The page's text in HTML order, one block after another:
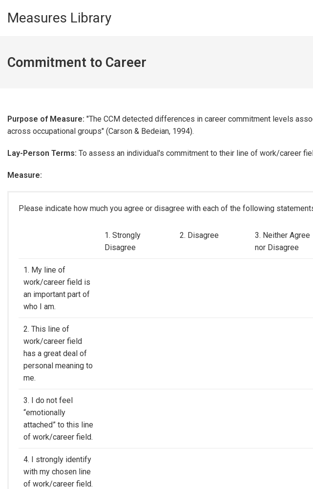
Measures Library
Commitment to Career
Purpose of Measure: "The CCM detected differences in career commitment levels
across occupational groups" (Carson & Bedeian, 1994).
Lay-Person Terms: To assess an individual's commitment to their line of work/career
Measure:
Please indicate how much you agree or disagree with each of the following
1. Strongly
Disagree
2. Disagree
3. Neither Agree
nor Disagree
1. My line of
work/career field is
an important part of
who I am.
2. This line of
work/career field
has a great deal of
personal meaning to
me.
3. I do not feel
“emotionally
attached” to this line
of work/career field.
4. I strongly identify
with my chosen line
of work/career field.